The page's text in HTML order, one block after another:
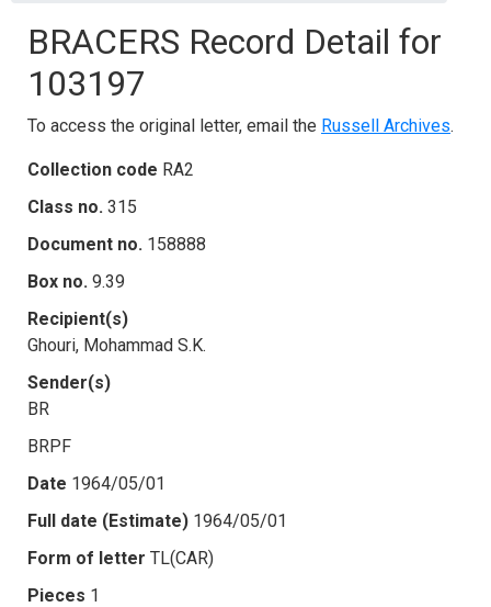
BRACERS Record Detail for
103197
To access the original letter, email the Russell Archives.
Collection code RA2
Class no. 315
Document no. 158888
Box no. 9.39
Recipient(s)
Ghouri, Mohammad S.K.
Sender(s)
BR
BRPF
Date 1964/05/01
Full date (Estimate) 1964/05/01
Form of letter TL(CAR)
Pieces 1